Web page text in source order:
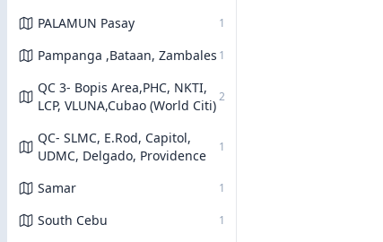
PALAMUN Pasay 1
Pampanga ,Bataan, Zambales 1
QC 3- Bopis Area,PHC, NKTI,
LCP, VLUNA,Cubao (World Citi)
2
QC- SLMC, E.Rod, Capitol,
UDMC, Delgado, Providence
1
Samar 1
South Cebu 1